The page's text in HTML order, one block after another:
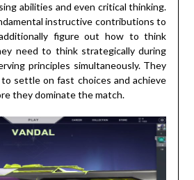
abilities and even critical thinking.
instructive contributions to
figure out how to think
need to think strategically during
principles simultaneously. They
settle on fast choices and achieve
they dominate the match.